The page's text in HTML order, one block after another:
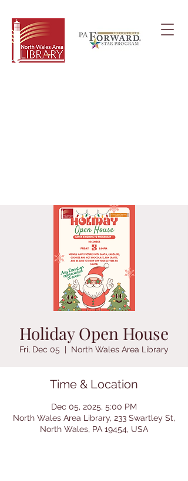
Holiday Open House
Fri, Dec 05
  |
North Wales Area Library
Time & Location
Dec 05, 2025, 5:00 PM
North Wales Area Library, 233 Swartley St,
North Wales, PA 19454, USA